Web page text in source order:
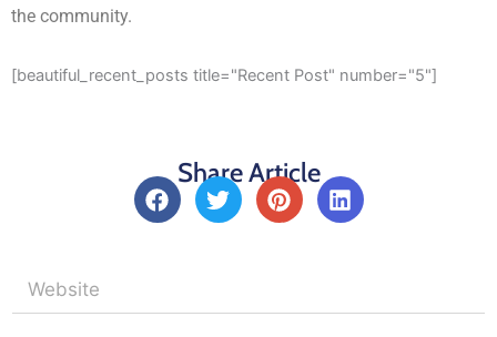
the community.
[beautiful_recent_posts title="Recent Post" number="5"]
Share Article
F
a
o
T
w
e
P
i
r
L
i
d